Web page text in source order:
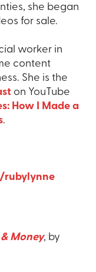
she began
for sale.
worker in
content
She is the
on YouTube
How I Made a
.
rubylynne
Money, by